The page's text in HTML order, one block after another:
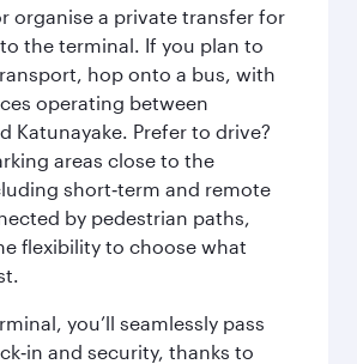
organise a private transfer for
the terminal. If you plan to
hop onto a bus, with
operating between
Katunayake. Prefer to drive?
areas close to the
short‑term and remote
by pedestrian paths,
flexibility to choose what
you’ll seamlessly pass
and security, thanks to